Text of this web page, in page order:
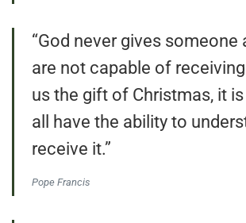
“God never gives someone
are not capable of
us the gift of Christmas, it
all have the ability to
receive it.”
Pope Francis